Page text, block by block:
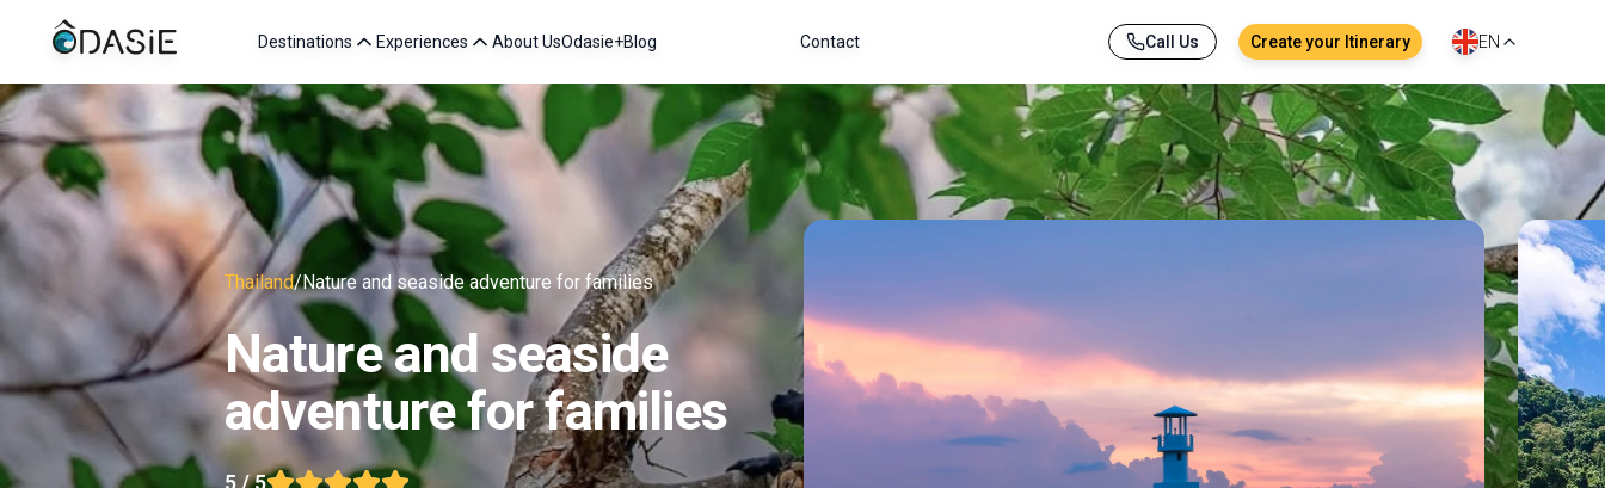
Destinations Experiences About UsOdasie+Blog Contact Call Us Create your Itinerary EN
Thailand/Nature and seaside adventure for families
Nature and seaside
adventure for families
5 / 5